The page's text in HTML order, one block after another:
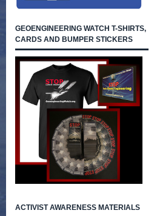
GEOENGINEERING WATCH T-SHIRTS,
CARDS AND BUMPER STICKERS
ACTIVIST AWARENESS MATERIALS